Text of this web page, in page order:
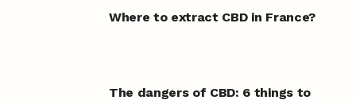
Where to extract CBD in France?
The dangers of CBD: 6 things to